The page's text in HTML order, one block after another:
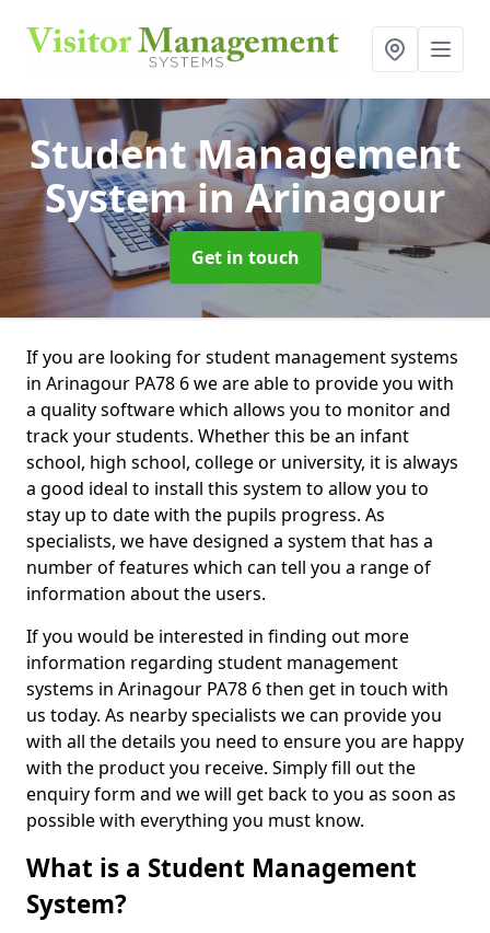
Student Management
Systemin Arinagour
Get in touch
If you are looking for student management systems
in Arinagour PA78 6 we are able to provide you with
a quality software which allows you to monitor and
track your students. Whether this be an infant
school, high school, college or university, it is always
a good ideal to install this system to allow you to
stay up to date with the pupils progress. As
specialists, we have designed a system that has a
number of features which can tell you a range of
information about the users.
If you would be interested in finding out more
information regarding student management
systems in Arinagour PA78 6 then get in touch with
us today. As nearby specialists we can provide you
with all the details you need to ensure you are happy
with the product you receive. Simply fill out the
enquiry form and we will get back to you as soon as
possible with everything you must know.
What is a Student Management
System?